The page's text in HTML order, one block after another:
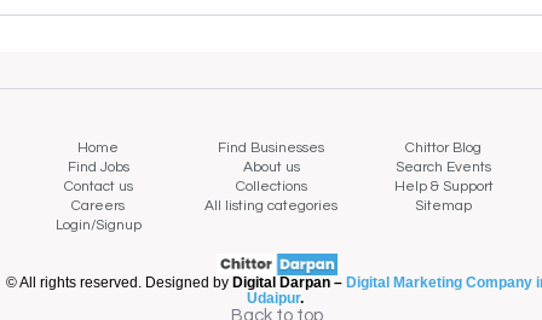
Home Find Businesses
Chittor Blog
Find Jobs
About us
Search Events
Contact us
Collections
Help & Support
Careers
All listing categories
Sitemap
Login/Signup
© All rights reserved. Designed by Digital Darpan – Digital Marketing Company
Udaipur.
Back to top